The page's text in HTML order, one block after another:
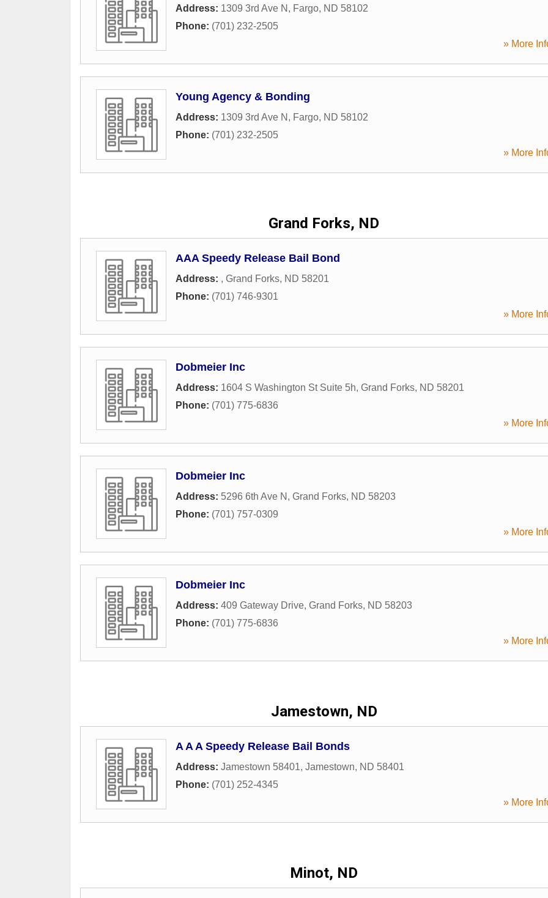
Address: 1309 3rd Ave N , Fargo, ND 58102
Phone: (701) 232-2505
» More
Young Agency & Bonding
Address: 1309 3rd Ave N , Fargo, ND 58102
Phone: (701) 232-2505
» More
Grand Forks, ND
AAA Speedy Release Bail Bond
Address: , Grand Forks, ND 58201
Phone: (701) 746-9301
» More
Dobmeier Inc
Address: 1604 S Washington St Suite 5h, Grand Forks, ND 58201
Phone: (701) 775-6836
» More
Dobmeier Inc
Address: 5296 6th Ave N , Grand Forks, ND 58203
Phone: (701) 757-0309
» More
Dobmeier Inc
Address: 409 Gateway Drive, Grand Forks, ND 58203
Phone: (701) 775-6836
» More
Jamestown, ND
A A A Speedy Release Bail Bonds
Address: Jamestown 58401, Jamestown, ND 58401
Phone: (701) 252-4345
» More
Minot, ND